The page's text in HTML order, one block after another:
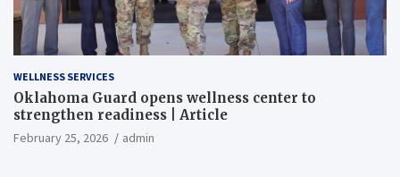
WELLNESS SERVICES
Oklahoma Guard opens wellness center to
strengthen readiness | Article
February 25, 2026 admin